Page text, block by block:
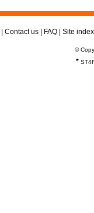
Contact us FAQ Site index
©
*